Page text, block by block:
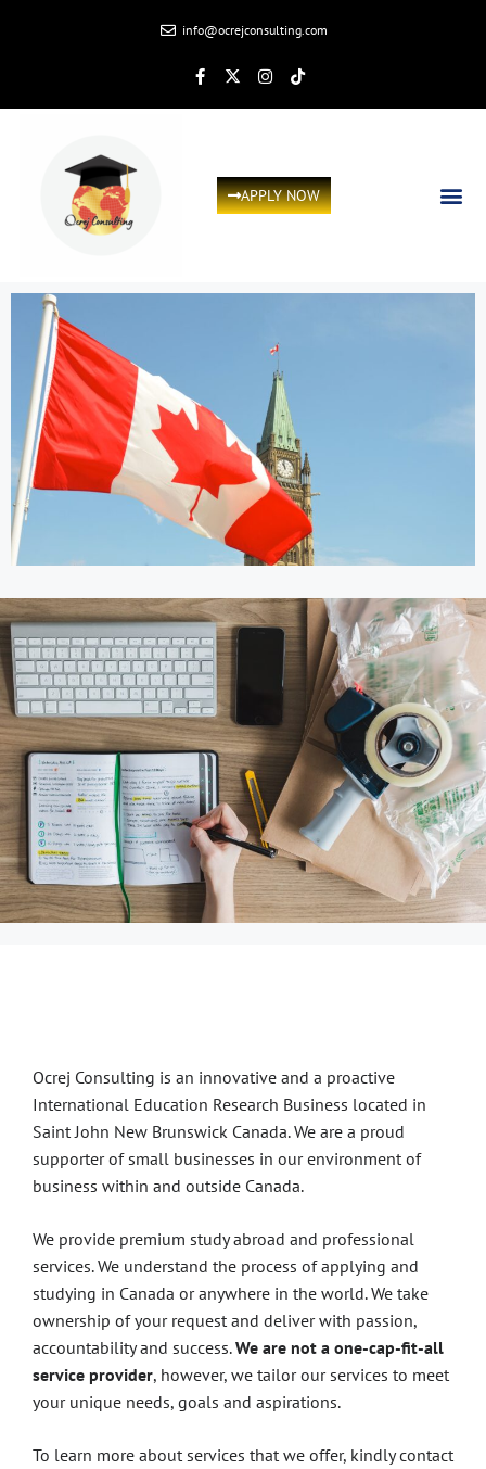
info@ocrejconsulting.com
APPLY NOW
Ocrej Consulting is an innovative and a proactive
International Education Research Business located in
Saint John New Brunswick Canada. We are a proud
supporter of small businesses in our environment of
business within and outside Canada.
We provide premium study abroad and professional
services. We understand the process of applying and
studying in Canada or anywhere in the world. We take
ownership of your request and deliver with passion,
accountability and success.We are not a one-cap-fit-all
service provider, however, we tailor our services to meet
your unique needs, goals and aspirations.
To learn more about services that we offer, kindly contact